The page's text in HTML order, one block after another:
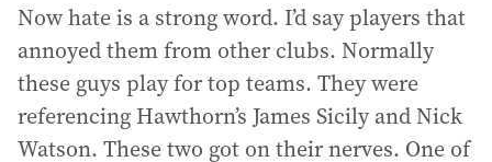
Now hate is a strong word. I’d say players that
annoyed them from other clubs. Normally
these guys play for top teams. They were
referencing Hawthorn’s James Sicily and Nick
Watson. These two got on their nerves. One of